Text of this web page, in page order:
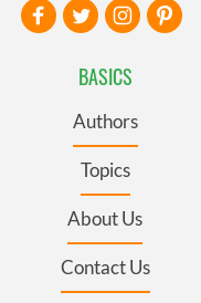
BASICS
Authors
Topics
About Us
Contact Us